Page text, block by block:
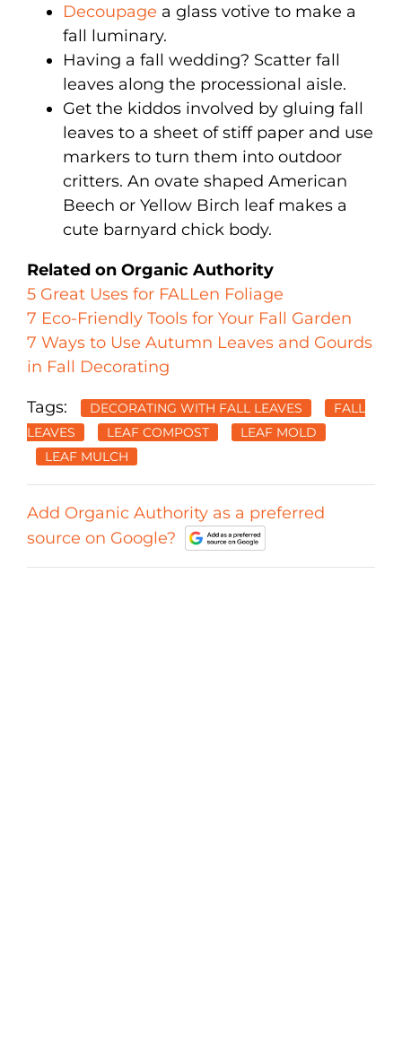
Decoupage a glass votive to make a
fall luminary.
Having a fall wedding? Scatter fall
leaves along the processional aisle.
Get the kiddos involved by gluing fall
leaves to a sheet of stiff paper and use
markers to turn them into outdoor
critters. An ovate shaped American
Beech or Yellow Birch leaf makes a
cute barnyard chick body.
Related on Organic Authority
5 Great Uses for FALLen Foliage
7 Eco-Friendly Tools for Your Fall Garden
7 Ways to Use Autumn Leaves and Gourds
in Fall Decorating
Tags: DECORATING WITH FALL LEAVES
FALL
LEAVES
LEAF COMPOST
LEAF MOLD
LEAF MULCH
Add Organic Authority as a preferred
source on Google?